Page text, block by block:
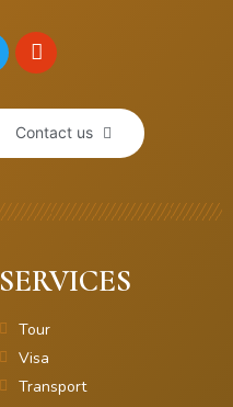
Contact us
SERVICES
Tour
Visa
Transport